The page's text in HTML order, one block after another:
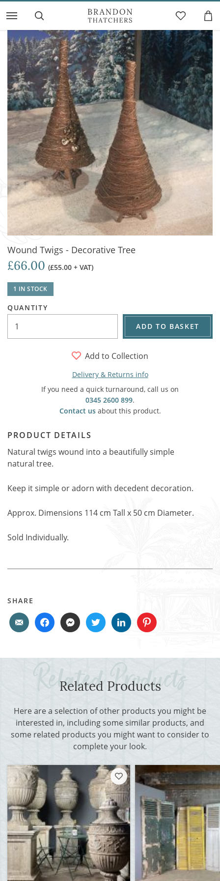
Wound Twigs - Decorative Tree
£66.00 (£55.00 + VAT)
1 IN STOCK
QUANTITY
ADD TO BASKET
Add to Collection
Delivery & Returns info
If you need a quick turnaround, call us on
0345 2600 899.
Contact usabout this product.
PRODUCT DETAILS
Natural twigs wound into a beautifully simple
natural tree.
Keep it simple or adorn with decedent decoration.
Approx. Dimensions 114 cm Tall x 50 cm Diameter.
Sold Individually.
SHARE
Related Products
Here are a selection of other products you might be
interested in, including some similar products, and
some related products you might want to consider to
complete your look.